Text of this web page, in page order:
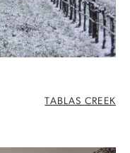
TABLAS CREEK